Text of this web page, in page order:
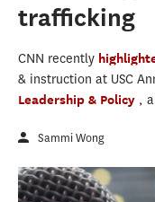
trafficking
CNN recently
& instruction at USC
Leadership & Policy ,
Sammi Wong